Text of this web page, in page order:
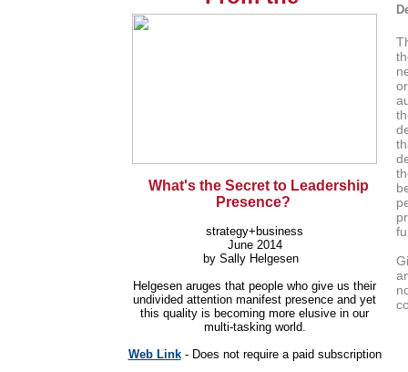
What's the Secret to Leadership
Presence?
strategy+business
June 2014
by Sally Helgesen
Helgesen aruges that people who give us their
undivided attention manifest presence and yet
this quality is becoming more elusive in our
multi-tasking world.
Web Link- Does not require a paid subscription